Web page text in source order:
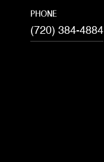
PHONE
(720) 384-4884